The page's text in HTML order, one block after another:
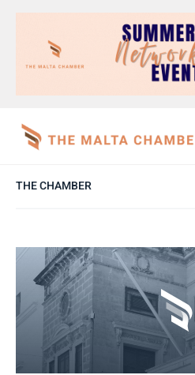
THE CHAMBER